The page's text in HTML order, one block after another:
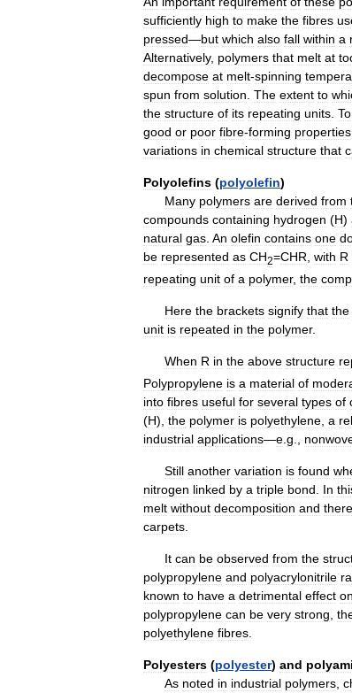
sufficiently high to make the fibres
pressed—but which also fall within a
Alternatively, polymers that melt at
decompose at melt-spinning
spun from solution The extent to
the structure of its repeating units To
good or poor fibre-forming properties
variations in chemical structure that
Polyolefins (polyolefin)
Many polymers are derived from
compounds containing hydrogen (H)
natural gas An olefin contains one
be represented as CH2=CHR with R
repeating unit of a polymer, the
Here the brackets signify that the
unit is repeated in the polymer.
When R in the above structure
Polypropylene is a material of
into fibres useful for several types of
(H), the polymer is polyethylene a
industrial applications—e g
Still another variation is found
nitrogen linked by a triple bond In
melt without decomposition and
carpets
It can be observed from the
polypropylene and polyacrylonitrile
known to have a detrimental effect on
polypropylene can be very strong
polyethylene fibres
Polyesters (polyester) and
As noted in industrial polymers